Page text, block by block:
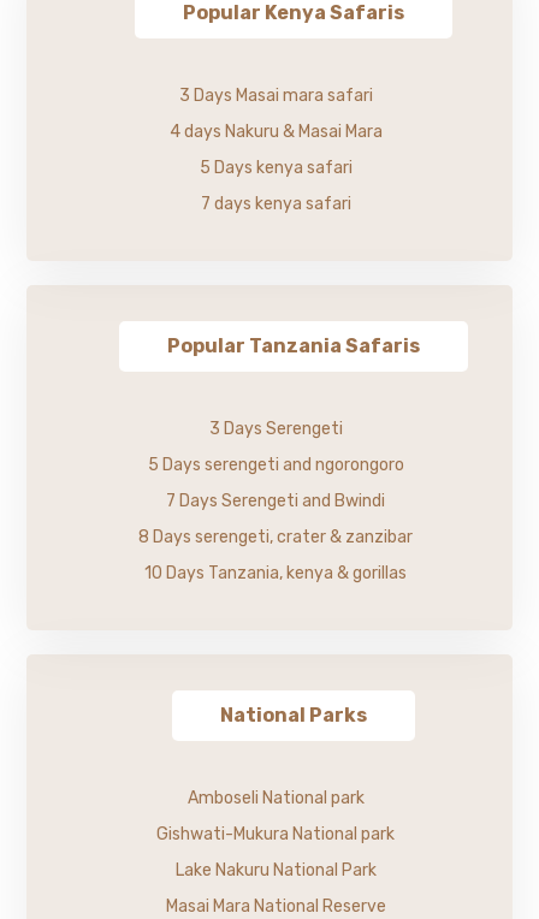
Popular Kenya Safaris
3 Days Masai mara safari
4 days Nakuru & Masai Mara
5 Days kenya safari
7 days kenya safari
Popular Tanzania Safaris
3 Days Serengeti
5 Days serengeti and ngorongoro
7 Days Serengeti and Bwindi
8 Days serengeti, crater & zanzibar
10 Days Tanzania, kenya & gorillas
National Parks
Amboseli National park
Gishwati-Mukura National park
Lake Nakuru National Park
Masai Mara National Reserve